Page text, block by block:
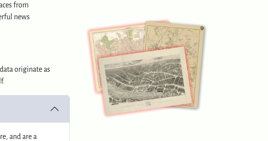
from
news
originate as
and are a